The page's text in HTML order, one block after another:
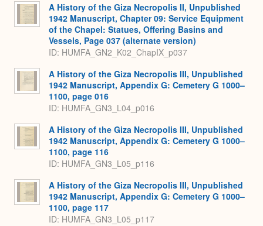
A History of the Giza Necropolis II, Unpublished
1942 Manuscript, Chapter 09: Service Equipment
of the Chapel: Statues, Offering Basins and
Vessels, Page 037 (alternate version)
ID: HUMFA_GN2_K02_ChapIX_p037
A History of the Giza Necropolis III, Unpublished
1942 Manuscript, Appendix G: Cemetery G 1000–
1100, page 016
ID: HUMFA_GN3_L04_p016
A History of the Giza Necropolis III, Unpublished
1942 Manuscript, Appendix G: Cemetery G 1000–
1100, page 116
ID: HUMFA_GN3_L05_p116
A History of the Giza Necropolis III, Unpublished
1942 Manuscript, Appendix G: Cemetery G 1000–
1100, page 117
ID: HUMFA_GN3_L05_p117